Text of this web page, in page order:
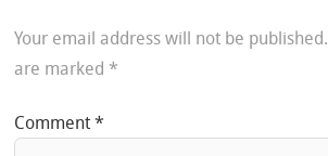
Your email address will not be published.
are marked *
Comment*